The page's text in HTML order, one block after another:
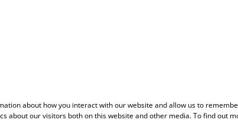
about how you interact with our website and allow us to
our visitors both on this website and other media. To find out